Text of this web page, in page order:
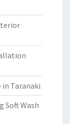
in Taranaki
Soft Wash